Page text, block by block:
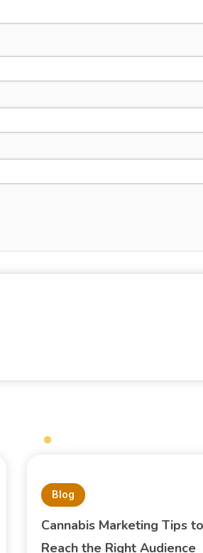
Blog
Cannabis Marketing Tips to
Reach the Right Audience